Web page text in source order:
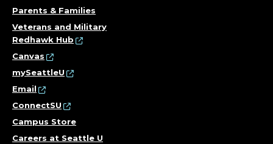
Parents & Families
Veterans and Military
Redhawk Hub
Canvas
mySeattleU
Email
ConnectSU
Campus Store
Careers at Seattle U